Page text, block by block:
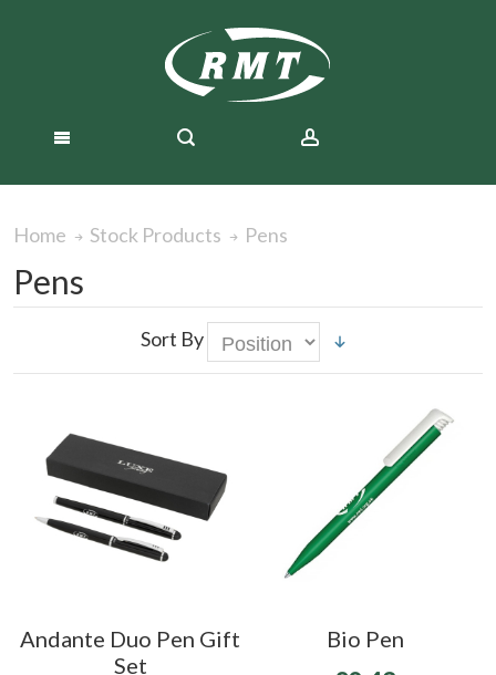
Home Stock Products Pens
Pens
Sort By
Andante Duo Pen Gift
Set
Bio Pen